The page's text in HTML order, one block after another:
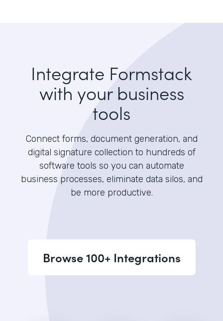
Integrate Formstack
with your business
tools
Connect forms, document generation, and
digital signature collection to hundreds of
software tools so you can automate
business processes, eliminate data silos, and
be more productive.
Browse 100+ Integrations